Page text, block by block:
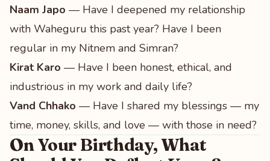
Naam Japo — Have I deepened my relationship
with Waheguru this past year? Have I been
regular in my Nitnem and Simran?
Kirat Karo — Have I been honest, ethical, and
industrious in my work and daily life?
Vand Chhako — Have I shared my blessings — my
time, money, skills, and love — with those in need?
On Your Birthday, What